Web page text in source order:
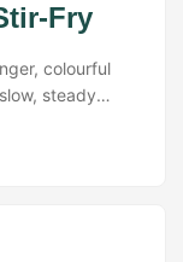
Fry
colourful
steady